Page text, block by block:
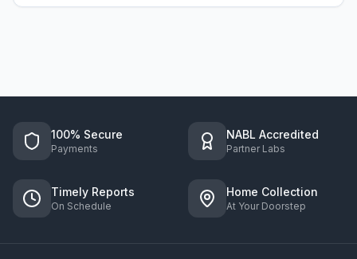
100% Secure
Payments
NABL Accredited
Partner Labs
Timely Reports
On Schedule
Home Collection
At Your Doorstep